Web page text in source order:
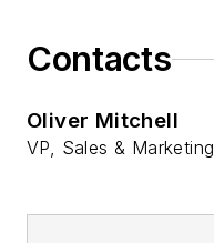
Contacts
Oliver Mitchell
VP, Sales & Marketing